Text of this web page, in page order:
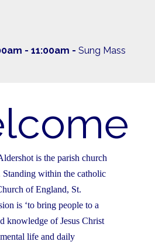
- 11:00am - Sung Mass
is the parish church
within the catholic
of England, St.
is ‘to bring people to a
knowledge of Jesus Christ
life and daily